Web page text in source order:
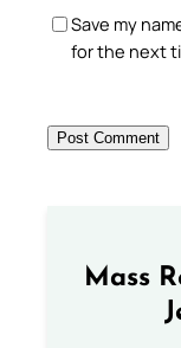
Save my
for the next
Mass